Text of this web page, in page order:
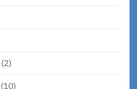
(2)
(10)